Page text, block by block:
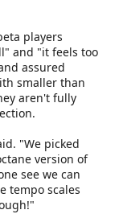
players
and "it feels too
assured
smaller than
aren't fully
"We picked
version of
see we can
tempo scales